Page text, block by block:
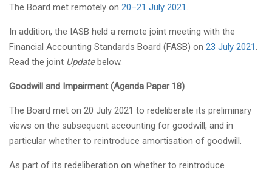
The Board met remotely on 20–21 July 2021 .
In addition, the IASB held a remote joint meeting with the
Financial Accounting Standards Board (FASB) on 23 July 2021 .
Read the joint Updatebelow.
Goodwill and Impairment (Agenda Paper 18)
The Board met on 20 July 2021 to redeliberate its preliminary
views on the subsequent accounting for goodwill, and in
particular whether to reintroduce amortisation of goodwill.
As part of its redeliberation on whether to reintroduce